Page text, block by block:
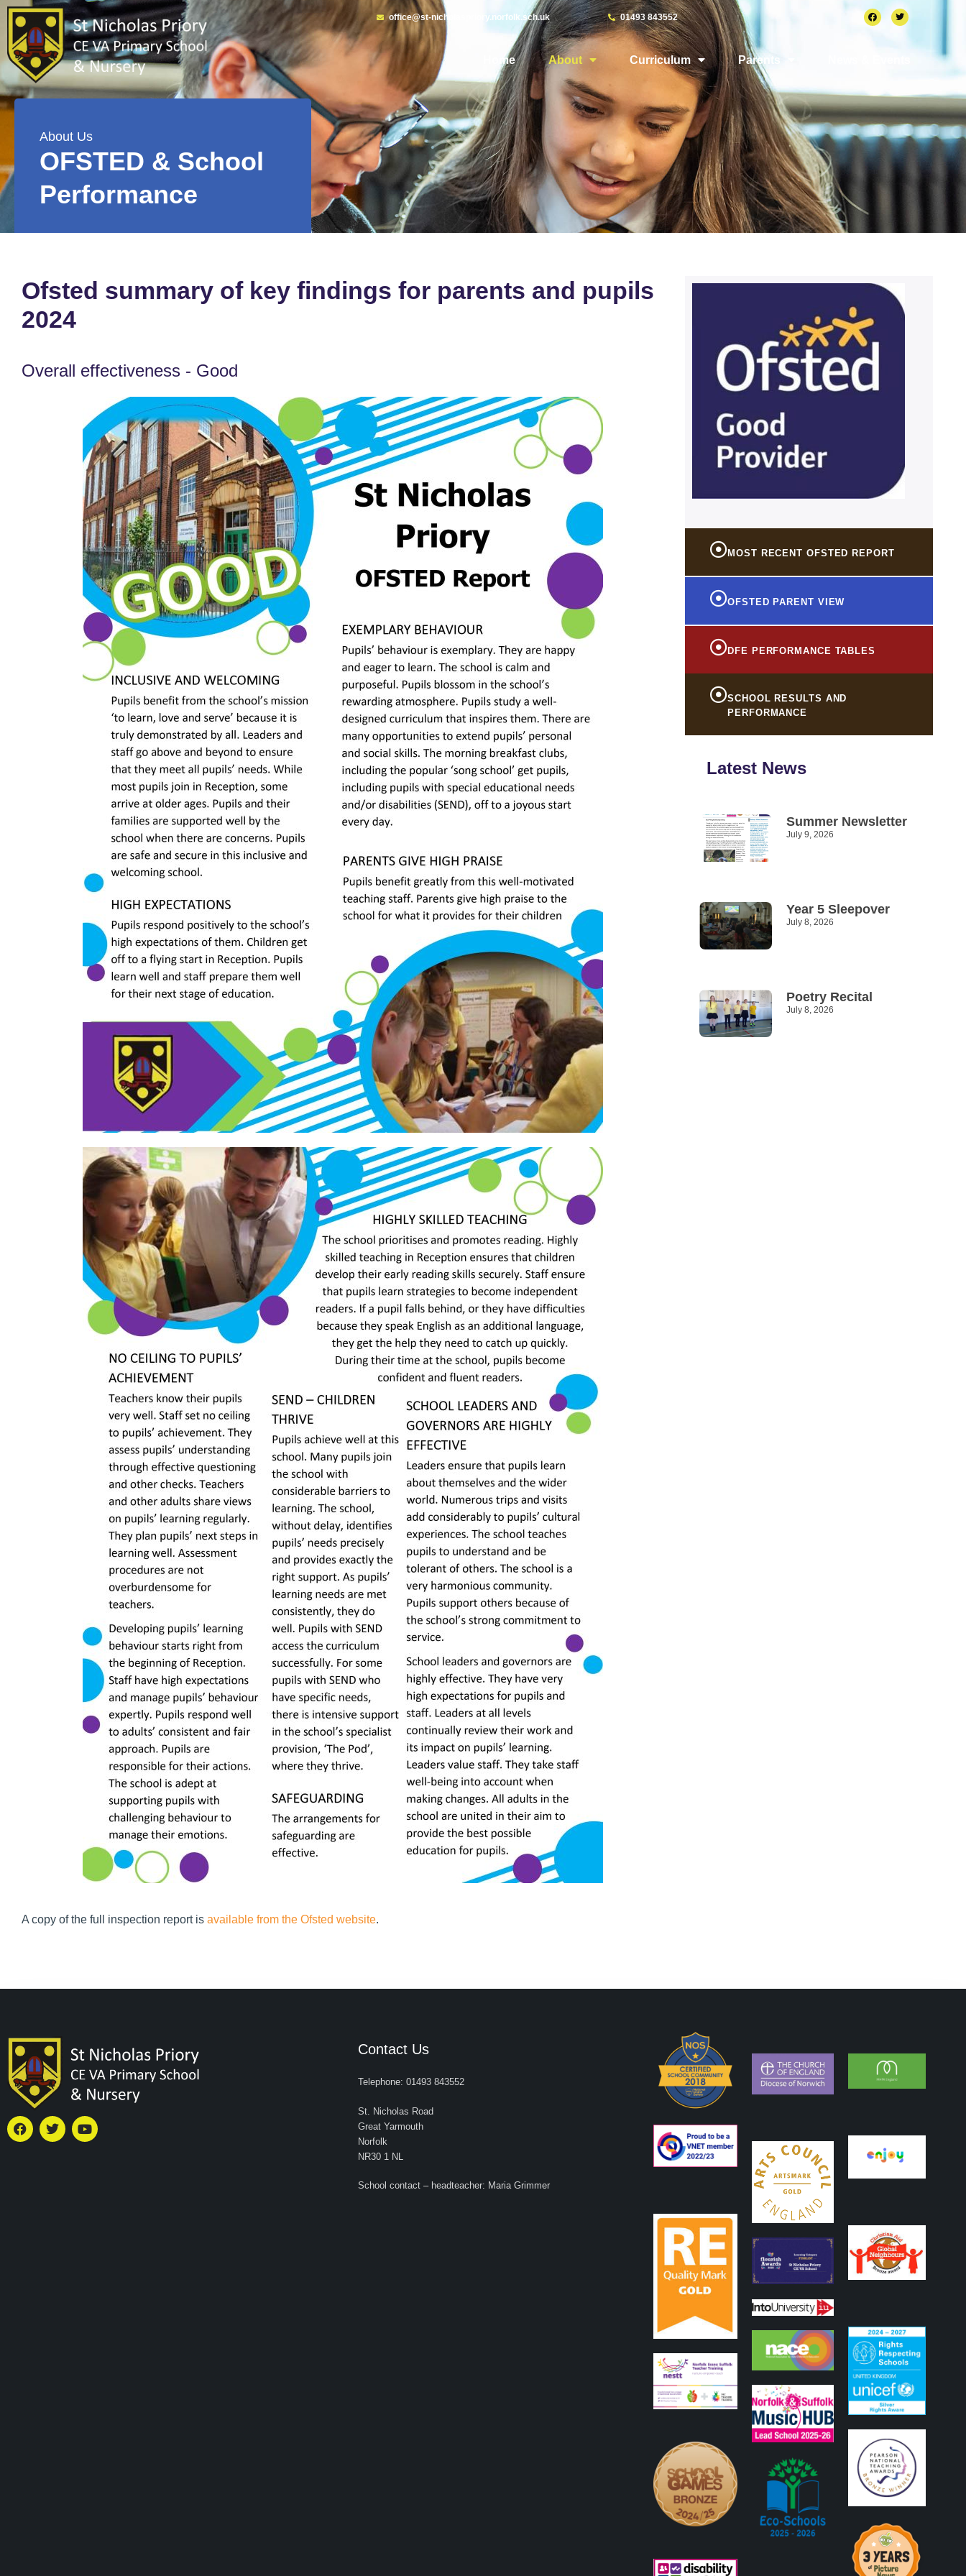
office@st-nicholaspriory.norfolk.sch.uk 01493 843552
Home About Curriculum Parents
About Us
OFSTED & School
Performance
Ofsted summary of key findings for parents and pupils
2024
Overall effectiveness - Good
A copy of the full inspection report is available from the Ofsted website.
MOST RECENT OFSTED REPORT
OFSTED PARENT VIEW
DFE PERFORMANCE TABLES
SCHOOL RESULTS AND
PERFORMANCE
Latest News
Summer Newsletter
July 9, 2026
Year 5 Sleepover
July 8, 2026
Poetry Recital
July 8, 2026
Contact Us
Telephone: 01493 843552
St. Nicholas Road
Great Yarmouth
Norfolk
NR30 1 NL
School contact – headteacher: Maria Grimmer